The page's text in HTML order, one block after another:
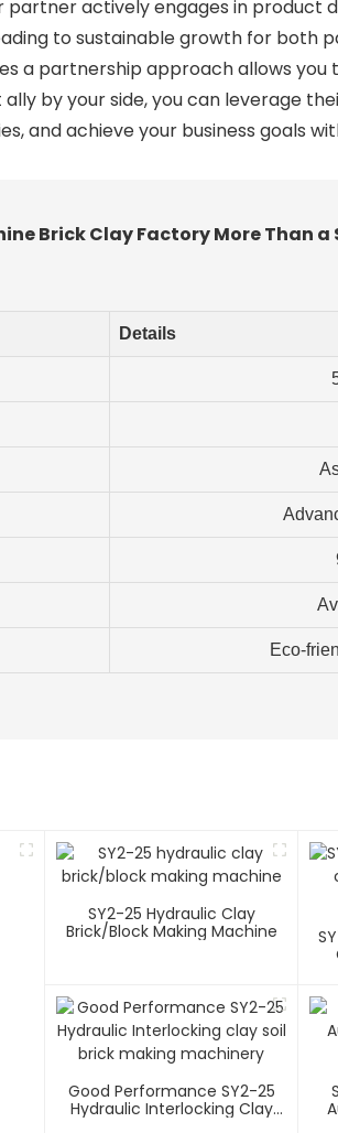
actively engages in product
to sustainable growth for both
a partnership approach allows
by your side, you can leverage
and achieve your business goals
Brick Clay Factory More Than
Details
Eco-
SY2-25 Hydraulic Clay
Brick/block Making Machine
Good Performance SY2-25
Hydraulic Interlocking Clay